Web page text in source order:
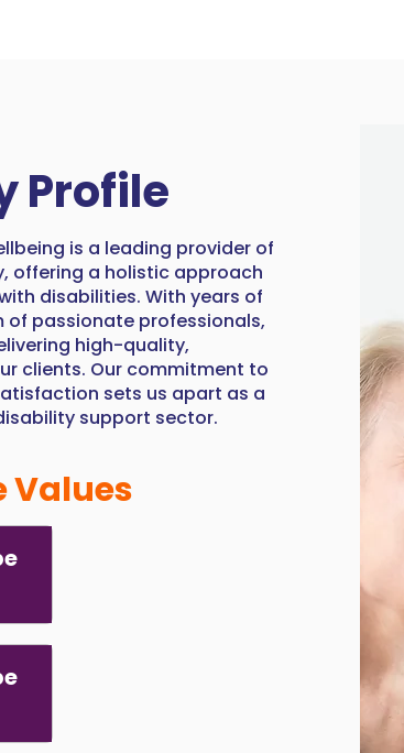
Profile
is a leading provider of
offering a holistic approach
disabilities. With years of
of passionate professionals,
high-quality,
clients. Our commitment to
sets us apart as a
support sector.
Values